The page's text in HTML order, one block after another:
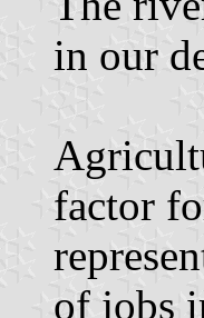
in our
factor
of jobs